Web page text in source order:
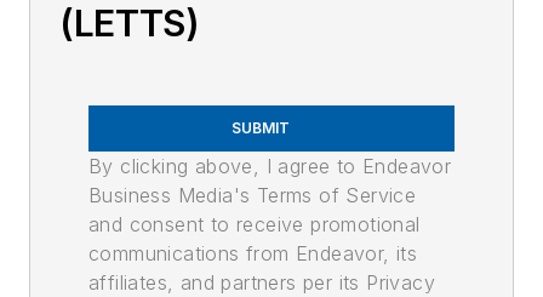
(LETTS)
SUBMIT
By clicking above, I agree to Endeavor
Business Media's Terms of Service
and consent to receive promotional
communications from Endeavor, its
affiliates, and partners per its Privacy